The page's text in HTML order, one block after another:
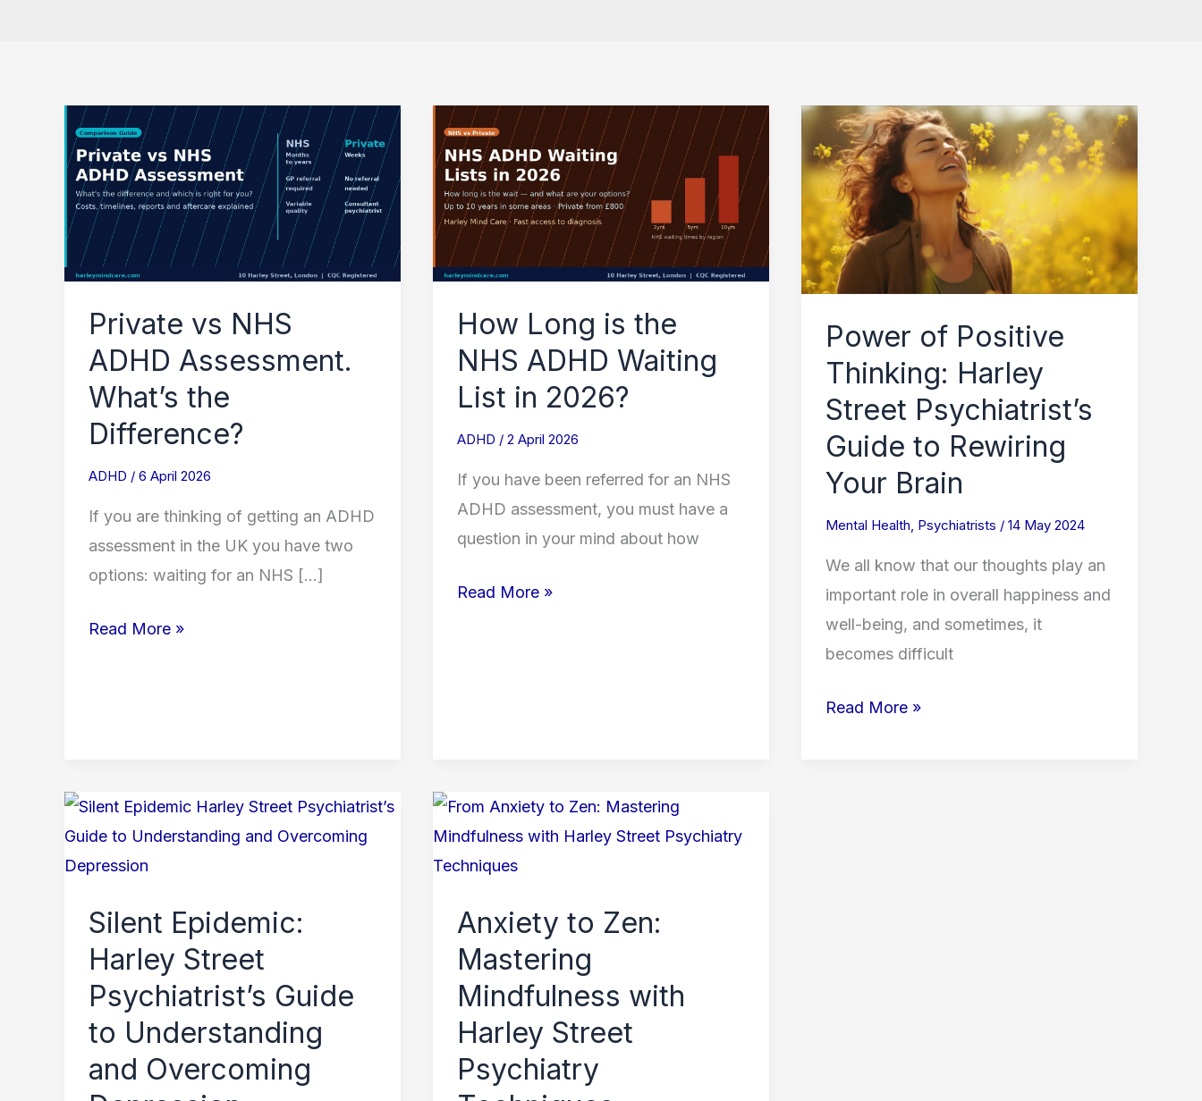
Private vs NHS
ADHD Assessment.
What’s the
Difference?
ADHD / 6 April 2026
If you are thinking of getting an ADHD
assessment in the UK you have two
options: waiting for an NHS […]
Private
vs
NHS
ADHD
Assessment.
What’s
Difference?
Read More »
How Long is the
NHS ADHD Waiting
List in 2026?
ADHD / 2 April 2026
If you have been referred for an NHS
ADHD assessment, you must have a
question in your mind about how
How
Long
is
the
NHS
ADHD
List
in
2026?
Read More »
Power of Positive
Thinking: Harley
Street Psychiatrist’s
Guide to Rewiring
Your Brain
Mental Health, Psychiatrists / 14 May 2024
We all know that our thoughts play an
important role in overall happiness and
well-being, and sometimes, it
becomes difficult
Power
of
Positive
Thinking:
Harley
Street
Psychiatrist’s
Guide
Rewiring
Your
Brain
Read More »
Silent Epidemic:
Harley Street
Psychiatrist’s Guide
to Understanding
and Overcoming
Silent
Epidemic:
Harley
Psychiatrist’s
Guide
to
Understanding
and
Overcoming
Anxiety to Zen:
Mastering
Mindfulness with
Harley Street
Psychiatry
Anxiety
to
Zen:
Mindfulness
with
Harley
Street
Psychiatry
Techniques